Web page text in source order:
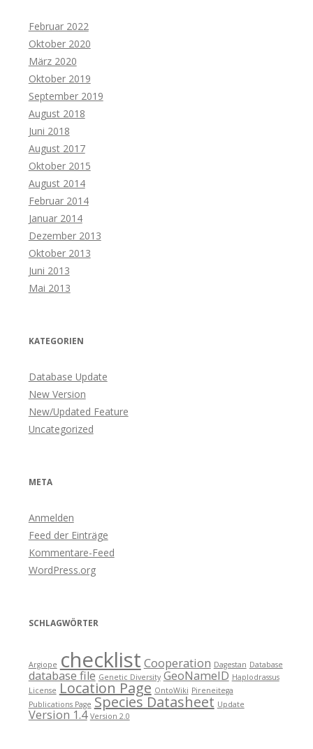
Februar 2022
Oktober 2020
März 2020
Oktober 2019
September 2019
August 2018
Juni 2018
August 2017
Oktober 2015
August 2014
Februar 2014
Januar 2014
Dezember 2013
Oktober 2013
Juni 2013
Mai 2013
KATEGORIEN
Database Update
New Version
New/Updated Feature
Uncategorized
META
Anmelden
Feed der Einträge
Kommentare-Feed
WordPress.org
SCHLAGWÖRTER
Argiope checklist Cooperation Dagestan Database
database file Genetic Diversity GeoNameID Haplodrassus
License Location Page OntoWiki Pireneitega
Publications Page Species Datasheet Update
Version 1.4 Version 2.0